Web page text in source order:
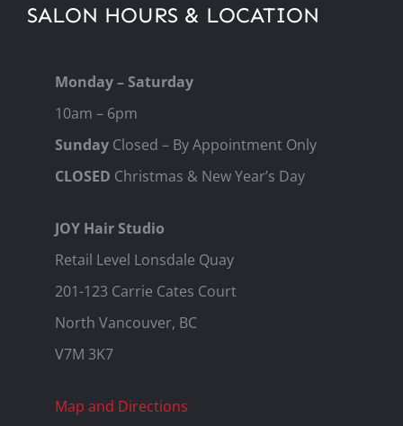
SALON HOURS & LOCATION
Monday – Saturday
10am – 6pm
SundayClosed – By Appointment Only
CLOSED Christmas & New Year’s Day
JOY Hair Studio
Retail Level Lonsdale Quay
201-123 Carrie Cates Court
North Vancouver, BC
V7M 3K7
Map and Directions